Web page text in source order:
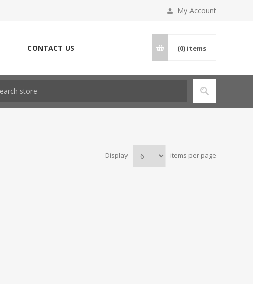
My Account
CONTACT US (0) items
Display items per page